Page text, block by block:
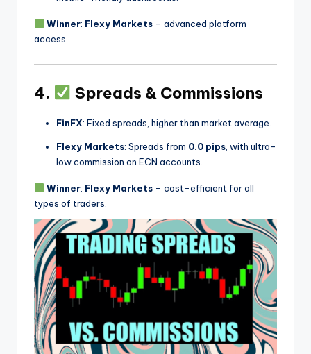
Winner: Flexy Markets– advanced platform
access.
4. Spreads & Commissions
FinFX: Fixed spreads, higher than market average.
Flexy Markets: Spreads from 0.0 pips , with ultra-
low commission on ECN accounts.
Winner: Flexy Markets– cost-efficient for all
types of traders.